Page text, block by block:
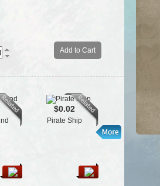
Add to Cart
$0.02
Pirate Ship Burnout